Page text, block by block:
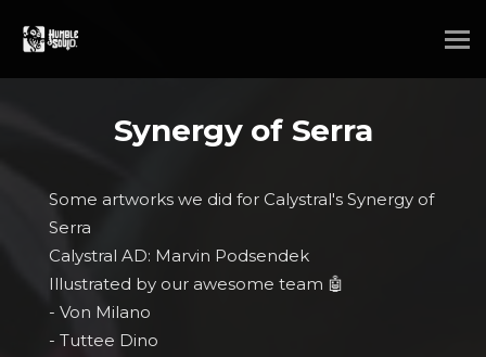
Synergy of Serra
Some artworks we did for Calystral's Synergy of
Serra
Calystral AD: Marvin Podsendek
Illustrated by our awesome team 🤖
- Von Milano
- Tuttee Dino